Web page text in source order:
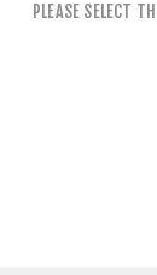
PLEASE SELECT